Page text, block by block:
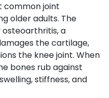
common joint
older adults. The
osteoarthritis, a
the cartilage,
the knee joint. When
bones rub against
stiffness, and